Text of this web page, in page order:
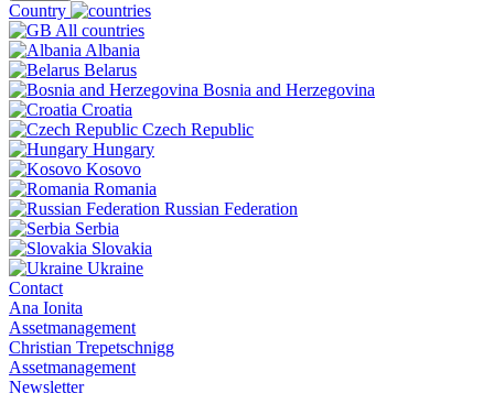
Country
All countries
Albania
Belarus
Bosnia and Herzegovina
Croatia
Czech Republic
Hungary
Kosovo
Romania
Russian Federation
Serbia
Slovakia
Ukraine
Contact
Ana Ionita
Assetmanagement
Christian Trepetschnigg
Assetmanagement
Newsletter